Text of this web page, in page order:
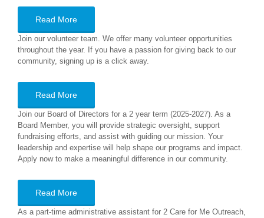
Read More
Join our volunteer team. We offer many volunteer opportunities
throughout the year. If you have a passion for giving back to our
community, signing up is a click away.
Read More
Join our Board of Directors for a 2 year term (2025-2027). As a
Board Member, you will provide strategic oversight, support
fundraising efforts, and assist with guiding our mission. Your
leadership and expertise will help shape our programs and impact.
Apply now to make a meaningful difference in our community.
Read More
As a part-time administrative assistant for 2 Care for Me Outreach,